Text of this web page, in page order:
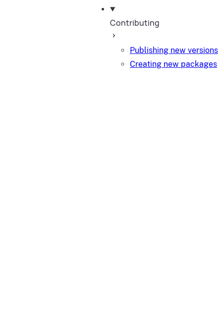
Contributing
Publishing new versions
Creating new packages